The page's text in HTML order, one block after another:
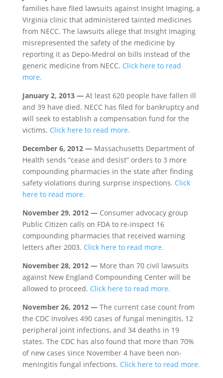
families have filed lawsuits against Insight Imaging, a
Virginia clinic that administered tainted medicines
from NECC. The lawsuits allege that Insight Imaging
misrepresented the safety of the medicine by
reporting it as Depo-Medrol on bills instead of the
generic medicine from NECC. Click here to read
more.
January 2, 2013 —At least 620 people have fallen ill
and 39 have died. NECC has filed for bankruptcy and
will seek to establish a compensation fund for the
victims. Click here to read more.
December 6, 2012 —Massachusetts Department of
Health sends “cease and desist” orders to 3 more
compounding pharmacies in the state after finding
safety violations during surprise inspections. Click
here to read more.
November 29, 2012 —Consumer advocacy group
Public Citizen calls on FDA to re-inspect 16
compounding pharmacies that received warning
letters after 2003. Click here to read more.
November 28, 2012 —More than 70 civil lawsuits
against New England Compounding Center will be
allowed to proceed. Click here to read more.
November 26, 2012 — The current case count from
the CDC involves 490 cases of fungal meningitis, 12
peripheral joint infections, and 34 deaths in 19
states. The CDC has also found that more than 70%
of new cases since November 4 have been non-
meningitis fungal infections. Click here to read more.